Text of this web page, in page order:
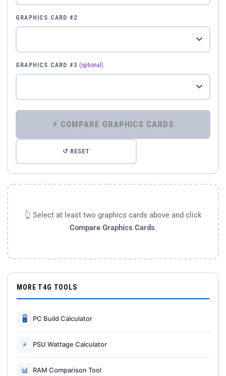
GRAPHICS CARD #2
GRAPHICS CARD #3 (optional)
⚡ COMPARE GRAPHICS CARDS
↺ RESET
👆 Select at least two graphics cards above and click
Compare Graphics Cards.
MORE T4G TOOLS
🖥 PC Build Calculator
⚡ PSU Wattage Calculator
📊 RAM Comparison Tool